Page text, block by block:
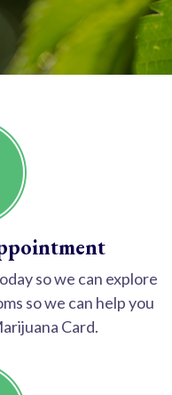
so we can explore
so we can help you
Card.